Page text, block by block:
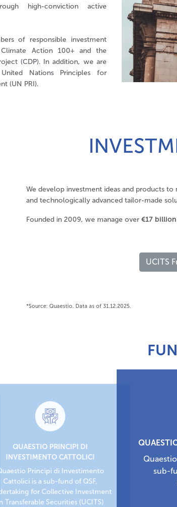
high-conviction active
of responsible investment
Climate Action 100+ and the
(CDP). In addition, we are
Nations Principles for
(UN PRI).
We develop investment ideas and products
and technologically advanced tailor-made
Founded in 2009, we manage over €17 billion
UCITS
*Source: Quaestio. Data as of 31.12.2025.
QUAESTIO PRINCIPI DI
INVESTIMENTO CATTOLICI
Principi di Investimento
Cattolici is a sub-fund of QSF,
for Collective Investment
Transferable Securities (UCITS)
sub-